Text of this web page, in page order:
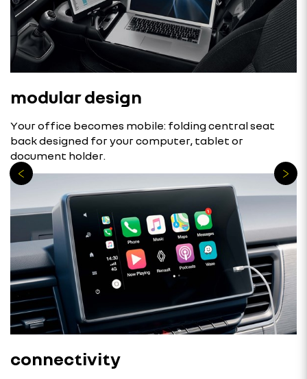
modular design
Your office becomes mobile: folding central seat
back designed for your computer, tablet or
document holder.
connectivity